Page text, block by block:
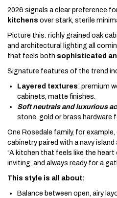
2026 signals a clear preference
kitchens over stark, sterile
Picture this: richly grained oak
and architectural lighting all
that feels both sophisticated
Signature features of the trend
Layered textures: premium
cabinets, matte finishes.
Soft neutrals and luxurious
stone, gold or brass hardware
One Rosedale family, for
cabinetry paired with a navy
“A kitchen that feels like the
inviting, and always ready for a
This style is all about:
Balance between open, airy